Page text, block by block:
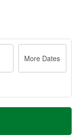
More Dates